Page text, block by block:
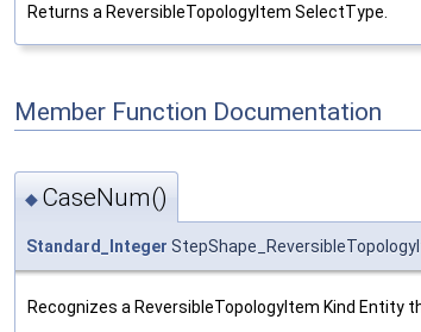
Returns a ReversibleTopologyItem SelectType.
Member Function Documentation
◆ CaseNum()
Standard_Integer
Recognizes a ReversibleTopologyItem Kind Entity